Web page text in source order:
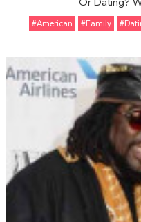
#American #Family